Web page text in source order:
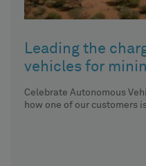
Leading the
vehicles for
Celebrate Autonomous
how one of our customers